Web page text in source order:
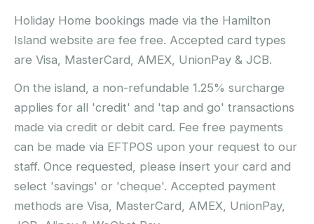
Holiday Home bookings made via the Hamilton
Island website are fee free. Accepted card types
are Visa, MasterCard, AMEX, UnionPay & JCB.
On the island, a non-refundable 1.25% surcharge
applies for all 'credit' and 'tap and go' transactions
made via credit or debit card. Fee free payments
can be made via EFTPOS upon your request to our
staff. Once requested, please insert your card and
select 'savings' or 'cheque'. Accepted payment
methods are Visa, MasterCard, AMEX, UnionPay,